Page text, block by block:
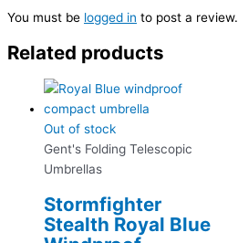
You must be logged in to post a review.
Related products
Out of stock
Gent's Folding Telescopic
Umbrellas
Stormfighter
Stealth Royal Blue